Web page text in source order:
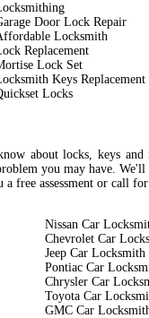
Door Lock Repair
Locksmith
Replacement
Lock Set
Keys Replacement
Locks
about locks, keys
you may have.
free assessment or call
Nissan Car
Chevrolet Car
Jeep Car Locksmith
Pontiac Car
Chrysler Car
Toyota Car
GMC Car